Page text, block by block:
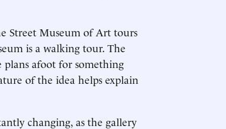
Street Museum of Art tours
is a walking tour. The
afoot for something
of the idea helps explain
changing, as the gallery